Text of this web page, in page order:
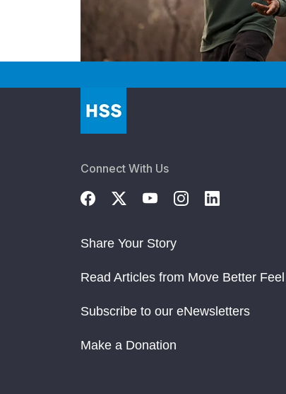
Connect With Us
Share Your Story
Read Articles from Move Better
Subscribe to our eNewsletters
Make a Donation